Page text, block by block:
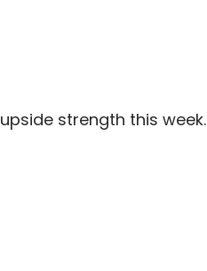
strength this week.